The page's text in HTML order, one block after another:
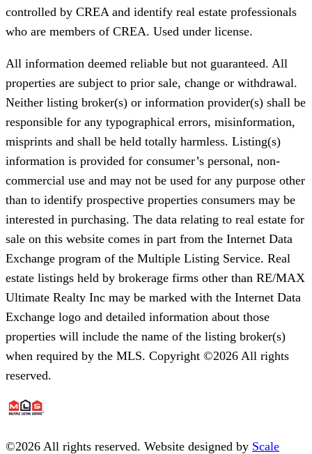
controlled by CREA and identify real estate professionals
who are members of CREA. Used under license.
All information deemed reliable but not guaranteed. All
properties are subject to prior sale, change or withdrawal.
Neither listing broker(s) or information provider(s) shall be
responsible for any typographical errors, misinformation,
misprints and shall be held totally harmless. Listing(s)
information is provided for consumer’s personal, non-
commercial use and may not be used for any purpose other
than to identify prospective properties consumers may be
interested in purchasing. The data relating to real estate for
sale on this website comes in part from the Internet Data
Exchange program of the Multiple Listing Service. Real
estate listings held by brokerage firms other than RE/MAX
Ultimate Realty Inc may be marked with the Internet Data
Exchange logo and detailed information about those
properties will include the name of the listing broker(s)
when required by the MLS. Copyright ©2026 All rights
reserved.
©2026 All rights reserved. Website designed by Scale